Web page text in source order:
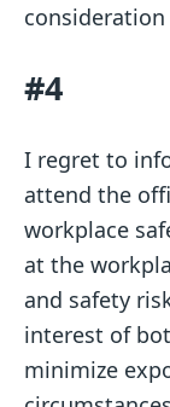
#4
I regret to
attend the
workplace
at the
and safety
interest of
minimize